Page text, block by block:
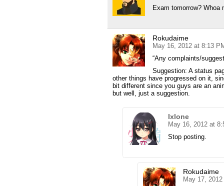
Exam tomorrow?
Rokudaime
May 16, 2012 at 8:13
“Any complaints/
Suggestion: A status
other things have progressed on it,
bit different since you guys are an
but well, just a suggestion.
Ixlone
May 16, 2012 at
Stop posting.
Rokudaime
May 17,